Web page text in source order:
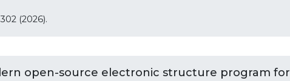
(2026).
open-source electronic structure program for